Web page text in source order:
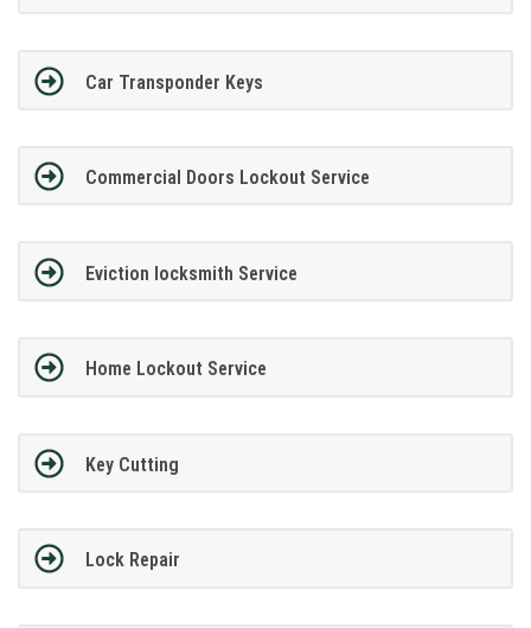
Car Transponder Keys
Commercial Doors Lockout Service
Eviction locksmith Service
Home Lockout Service
Key Cutting
Lock Repair